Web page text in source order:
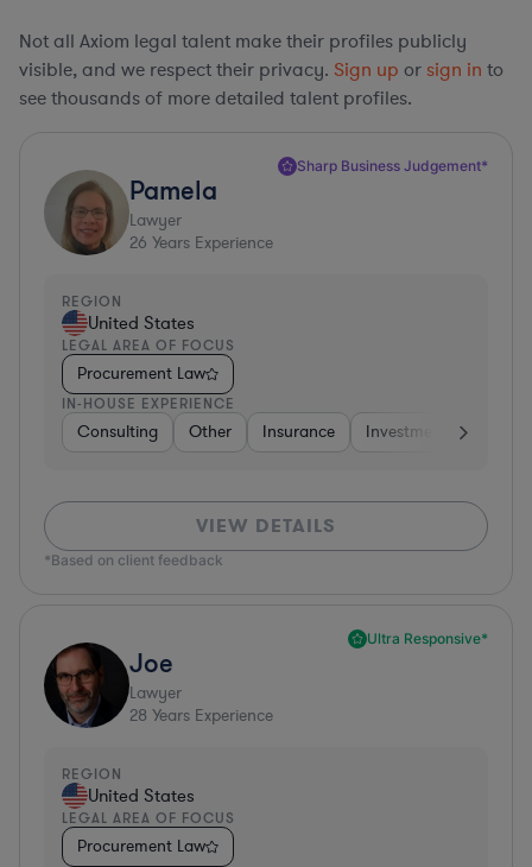
Not all Axiom legal talent make their profiles publicly
visible, and we respect their privacy. Sign up or sign in to
see thousands of more detailed talent profiles.
Sharp Business Judgement*
Pamela
Lawyer
26 Years Experience
REGION
United States
LEGAL AREA OF FOCUS
Procurement Law
IN-HOUSE EXPERIENCE
Consulting Other Insurance Investment Banking
VIEW DETAILS
*Based on client feedback
Ultra Responsive*
Joe
Lawyer
28 Years Experience
REGION
United States
LEGAL AREA OF FOCUS
Procurement Law